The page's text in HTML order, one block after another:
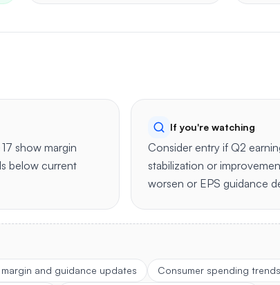
show margin
below current
If you're watching
Consider entry if Q2
stabilization or
worsen or EPS guidance
and guidance updates
Consumer spending